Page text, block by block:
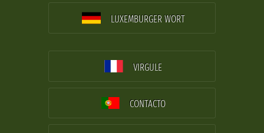
LUXEMBURGER WORT
VIRGULE
CONTACTO